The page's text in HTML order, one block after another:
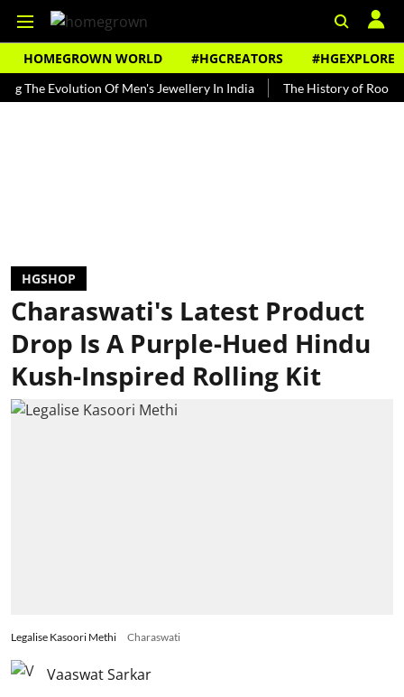
HOMEGROWN WORLD #HGCREATORS #HGEXPLORE
Evolution Of Men's Jewellery In India The History of Rooh Afza
HGSHOP
Charaswati's Latest Product
Drop Is A Purple-Hued Hindu
Kush-Inspired Rolling Kit
Legalise Kasoori Methi Charaswati
Vaaswat Sarkar